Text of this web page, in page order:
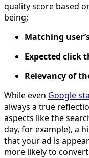
quality score based
being;
Matching
Expected click
Relevancy of
While even Google
always a true
aspects like the
day, for example), a
that your ad is
more likely to